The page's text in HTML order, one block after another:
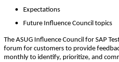
Expec­ta­tions
Future Influ­ence Coun­cil topics
The ASUG Influ­ence Coun­cil for SAP
forum for cus­tomers to pro­vide
month­ly to iden­ti­fy, pri­or­i­tize, and